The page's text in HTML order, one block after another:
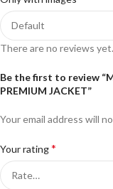
There are no reviews yet.
Be the first to review
PREMIUM JACKET”
Your email address will
Your rating*